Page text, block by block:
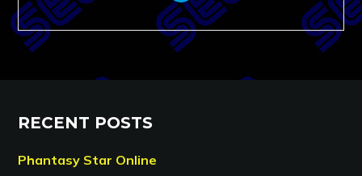
RECENT POSTS
Phantasy Star Online